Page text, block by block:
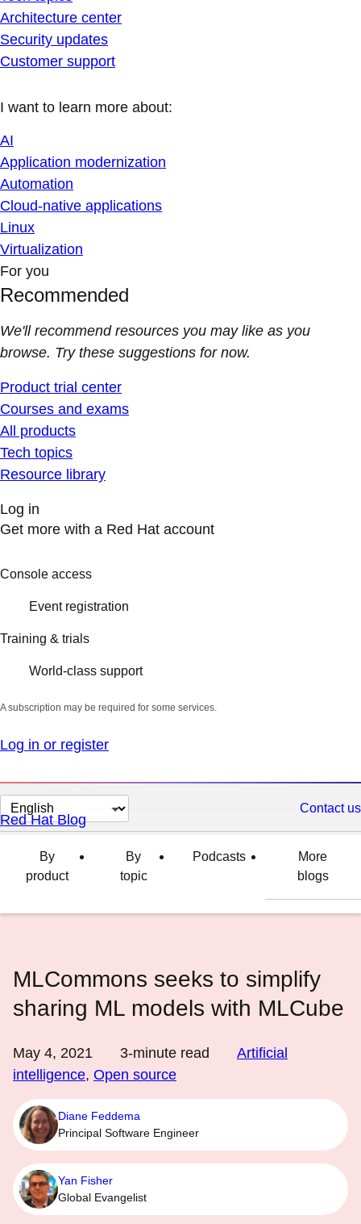
Architecture center
Security updates
Customer support
I want to learn more about:
AI
Application modernization
Automation
Cloud-native applications
Linux
Virtualization
For you
Recommended
We'll recommend resources you may like as you
browse. Try these suggestions for now.
Product trial center
Courses and exams
All products
Tech topics
Resource library
Log in
Get more with a Red Hat account
Console access
Event registration
Training & trials
World-class support
A subscription may be required for some services.
Log in or register
Change
page
language
Contact us
Red Hat Blog
By
product
By
topic
Podcasts
More
blogs
MLCommons seeks to simplify
sharing ML models with MLCube
May 4, 2021 3-minute read
Artificial
intelligence, Open source
Diane Feddema
Principal Software Engineer
Yan Fisher
Global Evangelist